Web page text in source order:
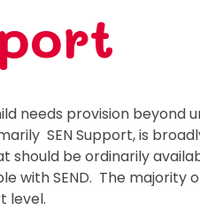
needs provision beyond
SEN Support, is
should be ordinarily
with SEND. The majority
level.